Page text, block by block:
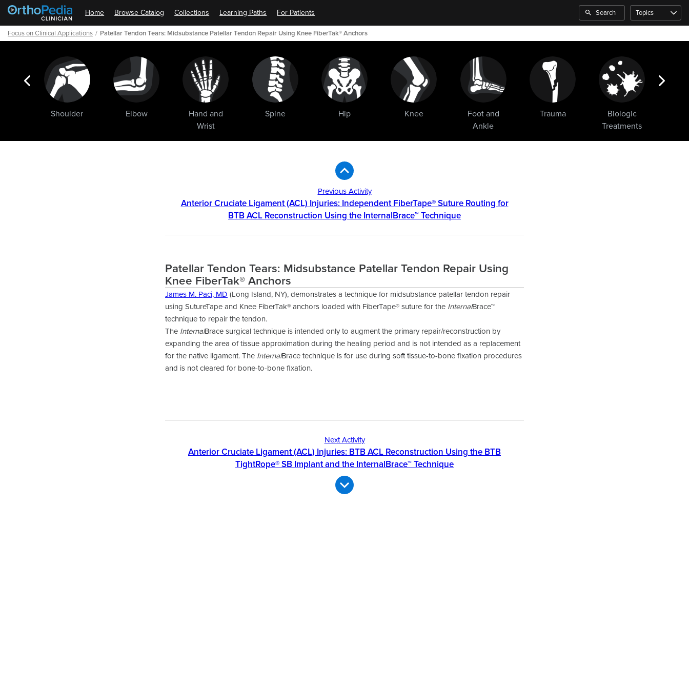
Shoulder Elbow
Hand and
Wrist
Spine Hip Knee
Foot and
Ankle
Trauma
Biologic
Treatments
Home Browse Catalog Collections Learning Paths For Patients Search Topics
Focus on Clinical Applications Patellar Tendon Tears: Midsubstance Patellar Tendon Repair Using Knee FiberTak® Anchors
Previous Activity
Anterior Cruciate Ligament (ACL) Injuries: Independent FiberTape® Suture Routing for
BTB ACL Reconstruction Using the InternalBrace™ Technique
Patellar Tendon Tears: Midsubstance Patellar Tendon Repair Using
Knee FiberTak® Anchors
James M. Paci, MD (Long Island, NY), demonstrates a technique for midsubstance patellar tendon repair
using SutureTape and Knee FiberTak® anchors loaded with FiberTape® suture for the InternalBrace™
technique to repair the tendon.
The InternalBrace surgical technique is intended only to augment the primary repair/reconstruction by
expanding the area of tissue approximation during the healing period and is not intended as a replacement
for the native ligament. The InternalBrace technique is for use during soft tissue-to-bone fixation procedures
and is not cleared for bone-to-bone fixation.
Next Activity
Anterior Cruciate Ligament (ACL) Injuries: BTB ACL Reconstruction Using the BTB
TightRope® SB Implant and the InternalBrace™ Technique